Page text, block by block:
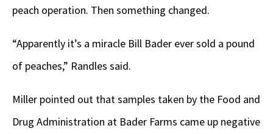
peach operation. Then something changed.
“Apparently it’s a miracle Bill Bader ever sold a pound
of peaches,” Randles said.
Miller pointed out that samples taken by the Food and
Drug Administration at Bader Farms came up negative